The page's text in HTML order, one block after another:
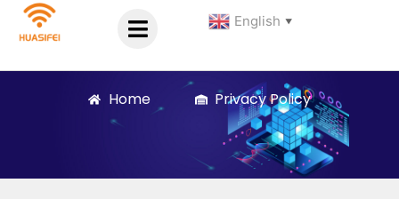
English ▼
Home Privacy Policy